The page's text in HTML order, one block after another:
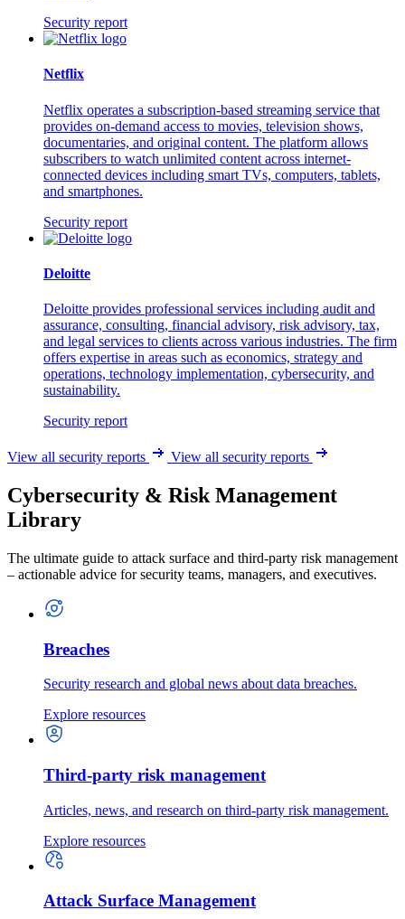
Security report
Netflix
Netflix operates a subscription-based streaming service that
provides on-demand access to movies, television shows,
documentaries, and original content. The platform allows
subscribers to watch unlimited content across internet-
connected devices including smart TVs, computers, tablets,
and smartphones.
Security report
Deloitte
Deloitte provides professional services including audit and
assurance, consulting, financial advisory, risk advisory, tax,
and legal services to clients across various industries. The firm
offers expertise in areas such as economics, strategy and
operations, technology implementation, cybersecurity, and
sustainability.
Security report
View all security reports View all security reports
Cybersecurity & Risk Management
Library
The ultimate guide to attack surface and third-party risk management
– actionable advice for security teams, managers, and executives.
Breaches
Security research and global news about data breaches.
Explore resources
Third-party risk management
Articles, news, and research on third-party risk management.
Explore resources
Attack Surface Management